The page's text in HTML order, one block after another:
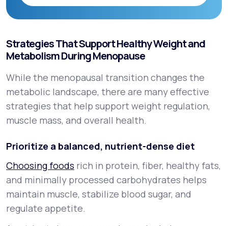
Get Started
Strategies That Support Healthy Weight and
Metabolism During Menopause
While the menopausal transition changes the
metabolic landscape, there are many effective
strategies that help support weight regulation,
muscle mass, and overall health.
Prioritize a balanced, nutrient-dense diet
Choosing foods rich in protein, fiber, healthy fats,
and minimally processed carbohydrates helps
maintain muscle, stabilize blood sugar, and
regulate appetite.